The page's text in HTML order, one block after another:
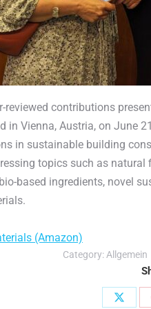
reviewed contributions
in Vienna, Austria, on June
in sustainable building
topics such as natural
based ingredients, novel
(Amazon)
Category: Allgemein